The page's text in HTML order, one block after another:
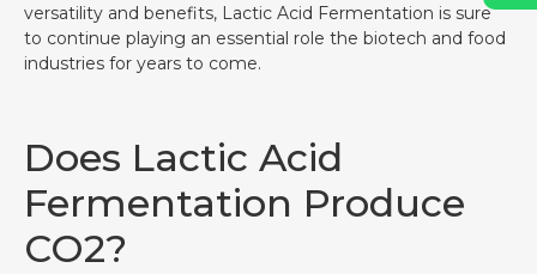
versatility and benefits, Lactic Acid Fermentation is sure
to continue playing an essential role the biotech and food
industries for years to come.
Does Lactic Acid
Fermentation Produce
CO2?